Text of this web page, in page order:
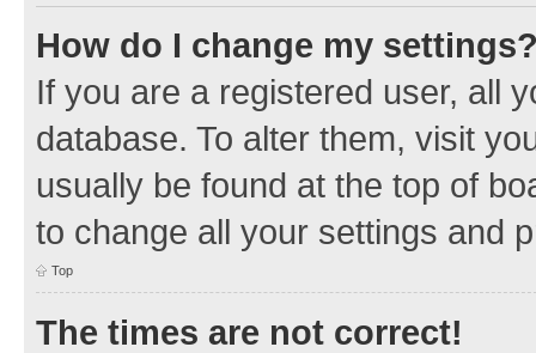
How do I change my
If you are a registered user, all
database. To alter them, visit
usually be found at the top of
to change all your settings and
Top
The times are not correct!